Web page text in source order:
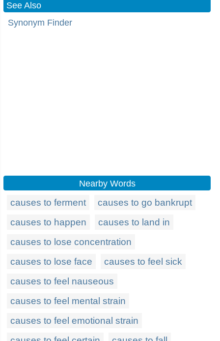
See Also
Synonym Finder
Nearby Words
causes to ferment
causes to go bankrupt
causes to happen
causes to land in
causes to lose concentration
causes to lose face
causes to feel sick
causes to feel nauseous
causes to feel mental strain
causes to feel emotional strain